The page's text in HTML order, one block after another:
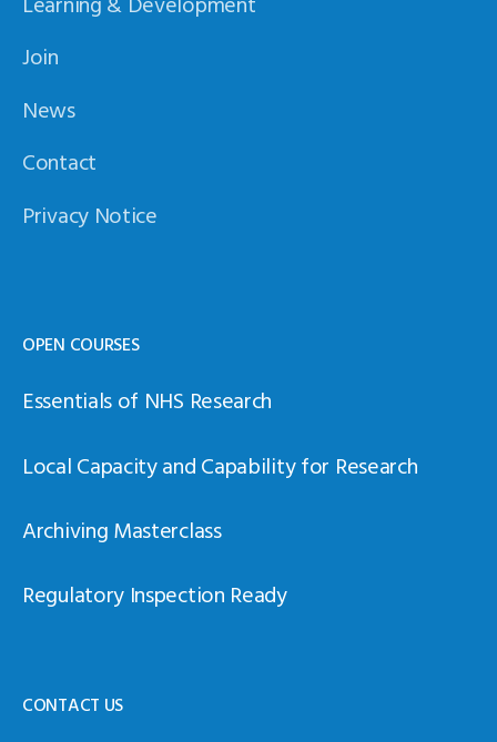
Join
News
Contact
Privacy Notice
OPEN COURSES
Essentials of NHS Research
Local Capacity and Capability for Research
Archiving Masterclass
Regulatory Inspection Ready
CONTACT US